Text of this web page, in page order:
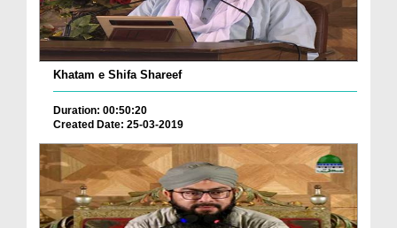
Khatam e Shifa Shareef
Duration: 00:50:20
Created Date: 25-03-2019